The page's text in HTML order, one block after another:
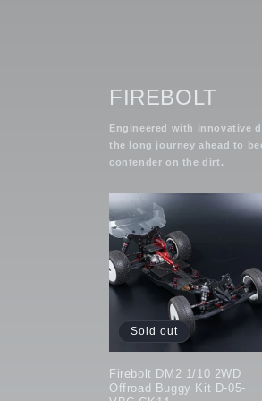
FIREBOLT
Engineered with innovative
the long journey ahead to
contender on the dirt.
Sold out
Firebolt DM2 1/10 2WD
Offroad Buggy Kit D-05-